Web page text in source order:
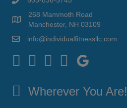
268 Mammoth Road
Manchester, NH 03109
info@individualfitnessllc.com
Individual Fitness - Concord NH
Wherever You Are!